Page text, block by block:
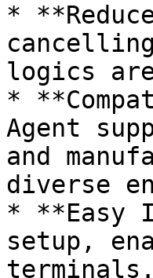
*
logics
*
Agent
and
diverse
* **Easy
setup,
terminals.